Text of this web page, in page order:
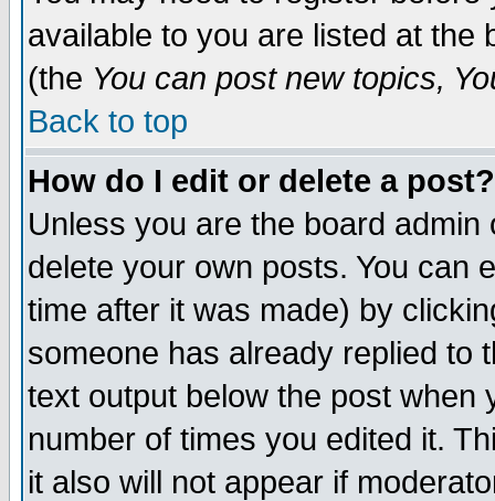
available to you are listed at the
(the You can post new topics,
Back to top
How do I edit or delete a post?
Unless you are the board
delete your own posts. You can
time after it was made) by
someone has already replied to
text output below the post when
number of times you edited it.
it also will not appear if